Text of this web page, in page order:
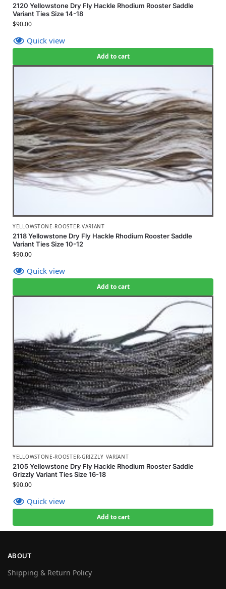
2120 Yellowstone Dry Fly Hackle Rhodium Rooster Saddle
Variant Ties Size 14-18
$90.00
Quick view
Add to cart
YELLOWSTONE-ROOSTER-VARIANT
2118 Yellowstone Dry Fly Hackle Rhodium Rooster Saddle
Variant Ties Size 10-12
$90.00
Quick view
Add to cart
YELLOWSTONE-ROOSTER-GRIZZLY VARIANT
2105 Yellowstone Dry Fly Hackle Rhodium Rooster Saddle
Grizzly Variant Ties Size 16-18
$90.00
Quick view
Add to cart
ABOUT
Shipping & Return Policy